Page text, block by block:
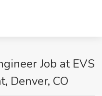
Job at EVS
Denver, CO